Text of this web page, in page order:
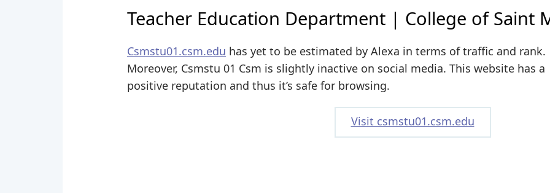
Teacher Education Department | College of Saint
Csmstu01.csm.edu has yet to be estimated by Alexa in terms of traffic and rank.
Moreover, Csmstu 01 Csm is slightly inactive on social media. This website has a
positive reputation and thus it’s safe for browsing.
Visit csmstu01.csm.edu